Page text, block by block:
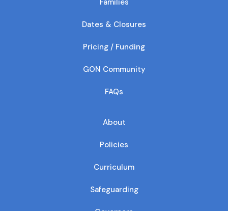
Families
Dates & Closures
Pricing / Funding
GON Community
FAQs
About
Policies
Curriculum
Safeguarding